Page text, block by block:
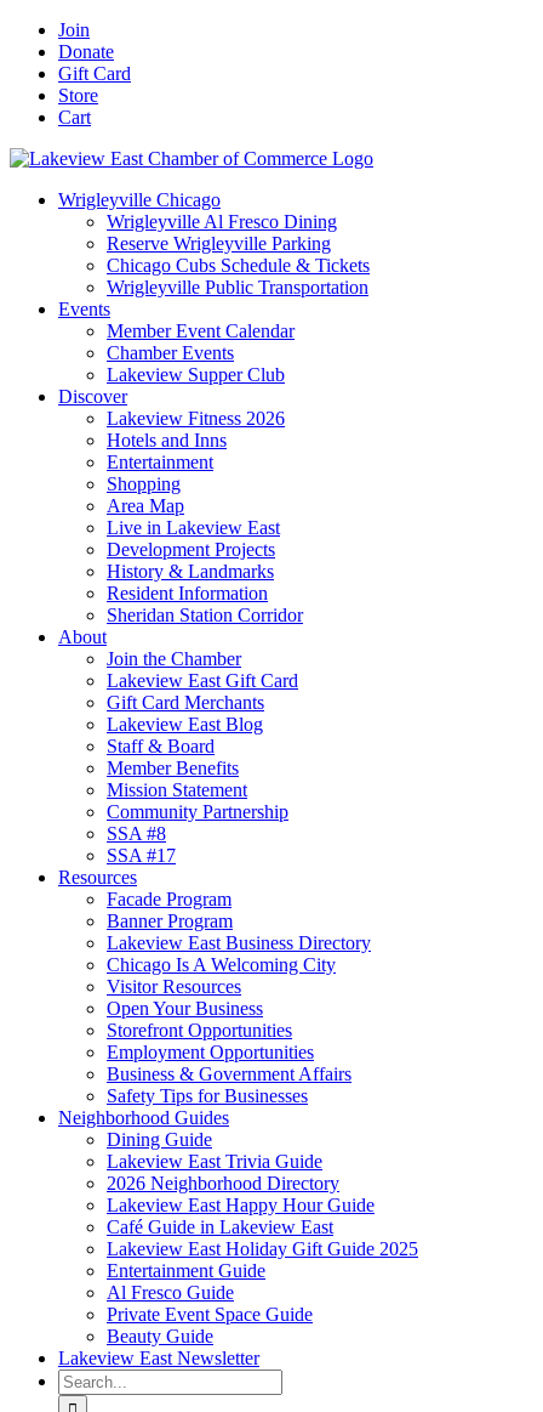
Skip
content
Facebook
YouTube
LinkedIn
Instagram
Email
Join
Donate
Gift Card
Store
Cart
Wrigleyville Chicago
Wrigleyville Al Fresco Dining
Reserve Wrigleyville Parking
Chicago Cubs Schedule & Tickets
Wrigleyville Public Transportation
Events
Member Event Calendar
Chamber Events
Lakeview Supper Club
Discover
Lakeview Fitness 2026
Hotels and Inns
Entertainment
Shopping
Area Map
Live in Lakeview East
Development Projects
History & Landmarks
Resident Information
Sheridan Station Corridor
About
Join the Chamber
Lakeview East Gift Card
Gift Card Merchants
Lakeview East Blog
Staff & Board
Member Benefits
Mission Statement
Community Partnership
SSA #8
SSA #17
Resources
Facade Program
Banner Program
Lakeview East Business Directory
Chicago Is A Welcoming City
Visitor Resources
Open Your Business
Storefront Opportunities
Employment Opportunities
Business & Government Affairs
Safety Tips for Businesses
Neighborhood Guides
Dining Guide
Lakeview East Trivia Guide
2026 Neighborhood Directory
Lakeview East Happy Hour Guide
Café Guide in Lakeview East
Lakeview East Holiday Gift Guide 2025
Entertainment Guide
Al Fresco Guide
Private Event Space Guide
Beauty Guide
Lakeview East Newsletter
Search
for: